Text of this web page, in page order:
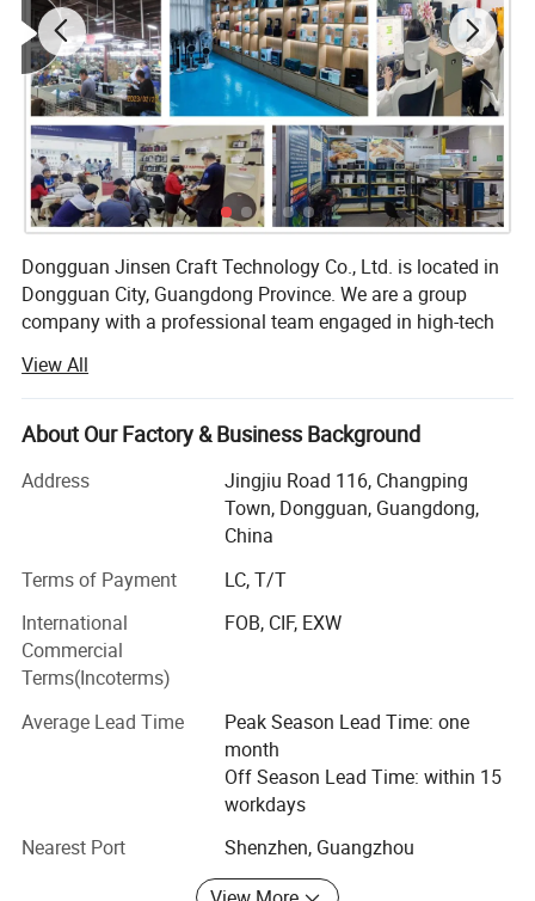
Dongguan Jinsen Craft Technology Co., Ltd. is located in
Dongguan City, Guangdong Province. We are a group
company with a professional team engaged in high-tech
committed to becoming the best quality professional
manufacturer of household appliances and kitchenware in
China.
At present, the company has three series of products:
Appliances series: Mainly meat grinder, air fryer, oven,
breakfast
Machine, electric kettle, induction cooker, electric pottery
stove, egg
blender, portable
USB juicer, vacuum sealing machine and so on;
Kitchenware series: Stainless steel pot, aluminum alloy
non-stick
Granite pan set, thermal pot, thermos cup, vegetable cutter,
View All
About Our Factory & Business Background
Address
Jingjiu Road 116, Changping
Town, Dongguan, Guangdong,
China
Terms of Payment
LC, T/T
International
Commercial
Terms(Incoterms)
FOB, CIF, EXW
Average Lead Time
Peak Season Lead Time: one
month
Off Season Lead Time: within 15
workdays
Nearest Port
Shenzhen, Guangzhou